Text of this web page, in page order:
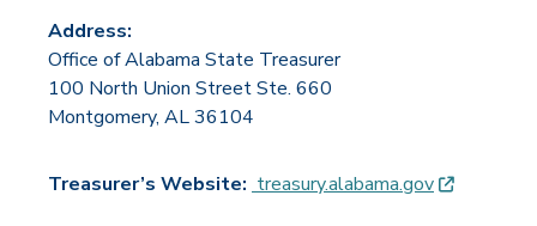
Address:
Office of Alabama State Treasurer
100 North Union Street Ste. 660
Montgomery, AL 36104
Treasurer’s Website: treasury.alabama.gov (opens